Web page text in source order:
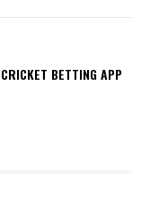
BETTING APP